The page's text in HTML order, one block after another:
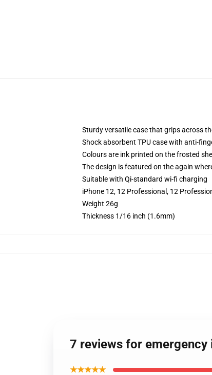
Sturdy versatile case that grips across
Shock absorbent TPU case with anti-
Colours are ink printed on the frosted
The design is featured on the again
Suitable with Qi-standard wi-fi charging
iPhone 12, 12 Professional, 12
Weight 26g
Thickness 1/16 inch (1.6mm)
7 reviews for emergency
★★★★★